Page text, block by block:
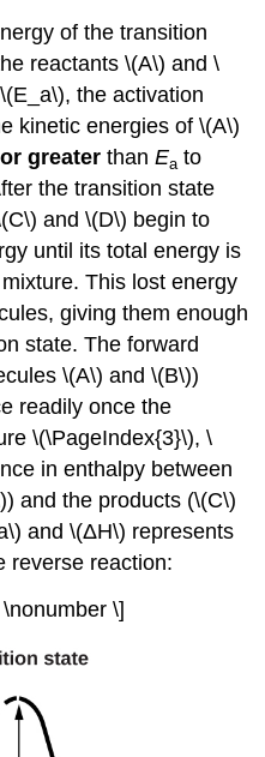
of the transition
reactants \(A\) and \
the activation
kinetic energies of \(A\)
greaterthanEa to
the transition state
and \(D\) begin to
until its total energy is
This lost energy
giving them enough
state. The forward
\(A\) and \(B\))
readily once the
\(\PageIndex{3}\), \
in enthalpy between
and the products (\(C\)
and \(ΔH\) represents
reverse reaction:
\]